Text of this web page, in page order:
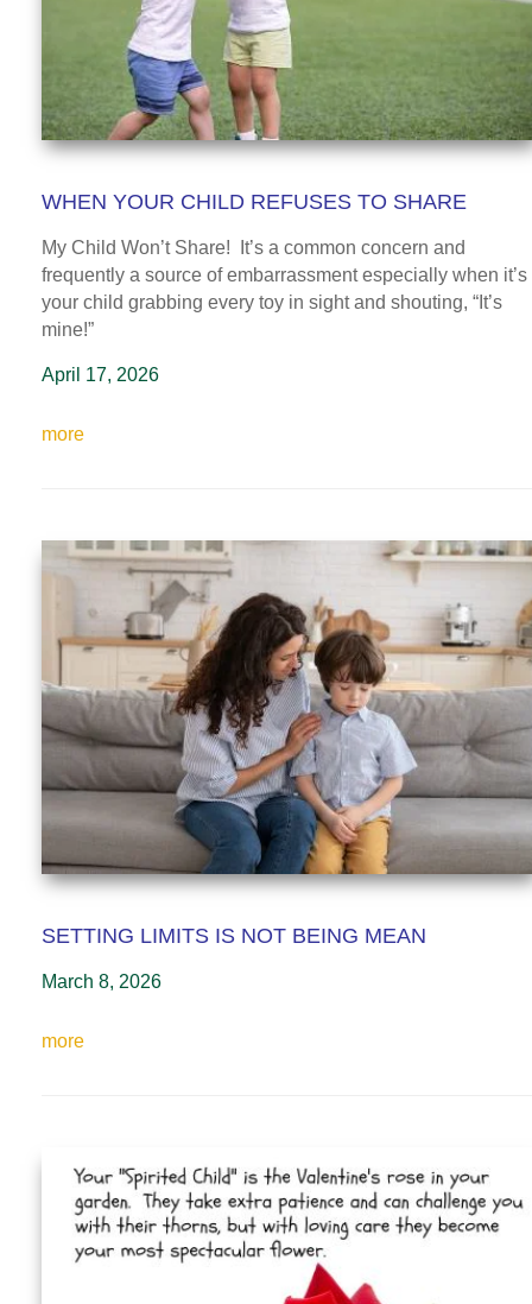
WHEN YOUR CHILD REFUSES TO SHARE
My Child Won’t Share! It’s a common concern and
frequently a source of embarrassment especially when it’s
your child grabbing every toy in sight and shouting, “It’s
mine!”
April 17, 2026
more
SETTING LIMITS IS NOT BEING MEAN
March 8, 2026
more